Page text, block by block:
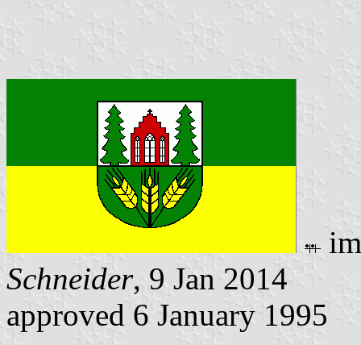
Schneider, 9 Jan 2014
approved 6 January 1995